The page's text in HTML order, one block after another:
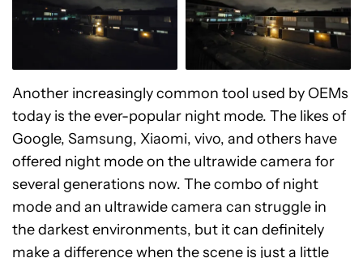
Another increasingly common tool used by OEMs
today is the ever-popular night mode. The likes of
Google, Samsung, Xiaomi, vivo, and others have
offered night mode on the ultrawide camera for
several generations now. The combo of night
mode and an ultrawide camera can struggle in
the darkest environments, but it can definitely
make a difference when the scene is just a little